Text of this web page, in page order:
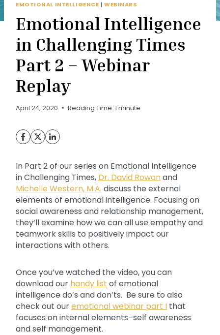
EMOTIONAL INTELLIGENCE |WEBINARS
Emotional Intelligence
in Challenging Times
Part 2 – Webinar
Replay
April 24, 2020 Reading Time: 1 minute
In Part 2 of our series on Emotional Intelligence
in Challenging Times, Dr. David Rowanand
Michelle Western, M.A. discuss the external
elements of emotional intelligence. Focusing on
social awareness and relationship management,
they’ll examine how we can all use empathy and
teamwork skills to positively impact our
interactions with others.
Once you’ve watched the video, you can
download our handy list of emotional
intelligence do’s and don’ts. Be sure to also
check out ouremotional webinar part I that
focuses on internal elements–self awareness
and self management.